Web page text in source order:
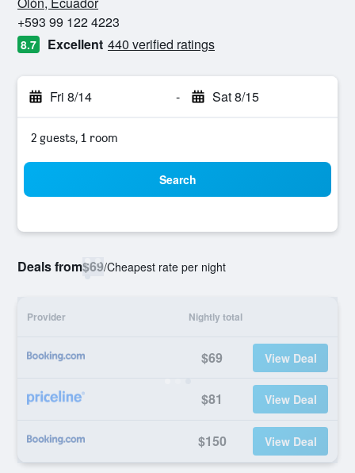
+593 99 122 4223
8.7 Excellent 440 verified ratings
Fri 8/14 - Sat 8/15
2 guests, 1 room
Search
Deals from$69/Cheapest rate per night
Provider Nightly total
$69 View Deal
$81 View Deal
$150 View Deal